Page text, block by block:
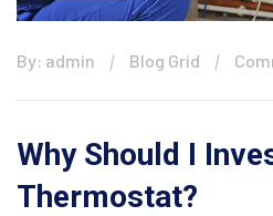
By: admin Blog Grid
Why Should I
Thermostat?